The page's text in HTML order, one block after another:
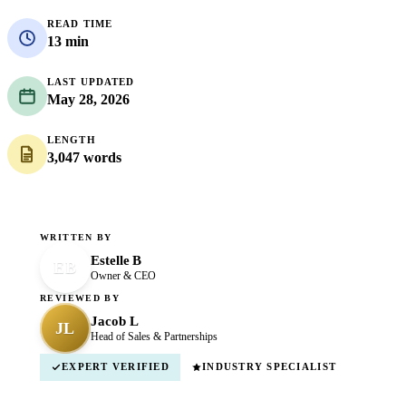
READ TIME
13 min
LAST UPDATED
May 28, 2026
LENGTH
3,047 words
WRITTEN BY
EB Estelle B
Owner & CEO
REVIEWED BY
JL Jacob L
Head of Sales & Partnerships
EXPERT VERIFIED INDUSTRY SPECIALIST